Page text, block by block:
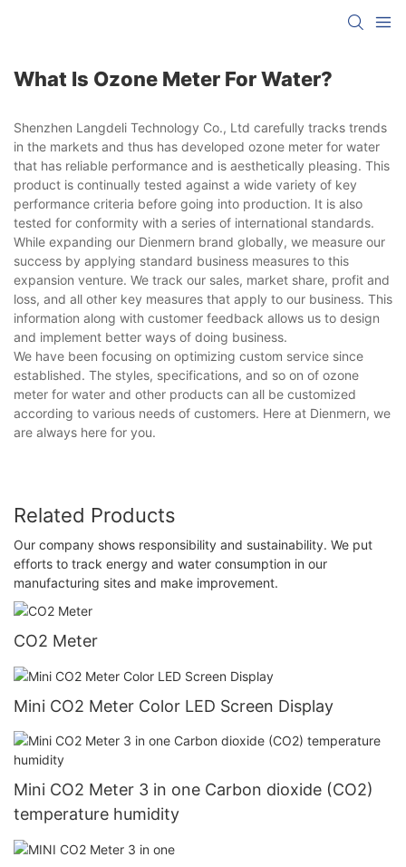
What Is Ozone Meter For Water?
Shenzhen Langdeli Technology Co., Ltd carefully tracks trends
in the markets and thus has developed ozone meter for water
that has reliable performance and is aesthetically pleasing. This
product is continually tested against a wide variety of key
performance criteria before going into production. It is also
tested for conformity with a series of international standards.
While expanding our Dienmern brand globally, we measure our
success by applying standard business measures to this
expansion venture. We track our sales, market share, profit and
loss, and all other key measures that apply to our business. This
information along with customer feedback allows us to design
and implement better ways of doing business.
We have been focusing on optimizing custom service since
established. The styles, specifications, and so on of ozone
meter for water and other products can all be customized
according to various needs of customers. Here at Dienmern, we
are always here for you.
Related Products
Our company shows responsibility and sustainability. We put
efforts to track energy and water consumption in our
manufacturing sites and make improvement.
CO2 Meter
Mini CO2 Meter Color LED Screen Display
Mini CO2 Meter 3 in one Carbon dioxide (CO2)
temperature humidity